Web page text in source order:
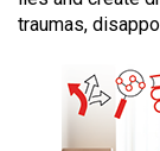
Volume
(2018/19)
Volume
traumas,